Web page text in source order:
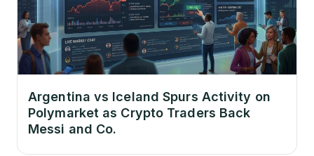
Argentina vs Iceland Spurs Activity on
Polymarket as Crypto Traders Back
Messi and Co.